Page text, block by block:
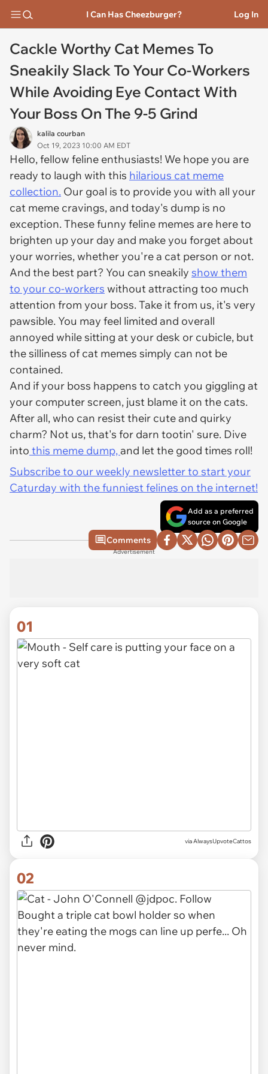
I Can Has Cheezburger? Log In
Cackle Worthy Cat Memes To
Sneakily Slack To Your Co-Workers
While Avoiding Eye Contact With
Your Boss On The 9-5 Grind
kalila courban
Oct 19, 2023 10:00 AM EDT
Hello, fellow feline enthusiasts! We hope you are
ready to laugh with this hilarious cat meme
collection. Our goal is to provide you with all your
cat meme cravings, and today's dump is no
exception. These funny feline memes are here to
brighten up your day and make you forget about
your worries, whether you're a cat person or not.
And the best part? You can sneakily show them
to your co-workers without attracting too much
attention from your boss. Take it from us, it's very
pawsible. You may feel limited and overall
annoyed while sitting at your desk or cubicle, but
the silliness of cat memes simply can not be
contained.
And if your boss happens to catch you giggling at
your computer screen, just blame it on the cats.
After all, who can resist their cute and quirky
charm? Not us, that's for darn tootin' sure. Dive
into this meme dump,and let the good times roll!
Subscribe to our weekly newsletter to start your
Caturday with the funniest felines on the internet!
Add as a preferred
source on Google
Comments
Advertisement
01
viaAlwaysUpvoteCattos
02